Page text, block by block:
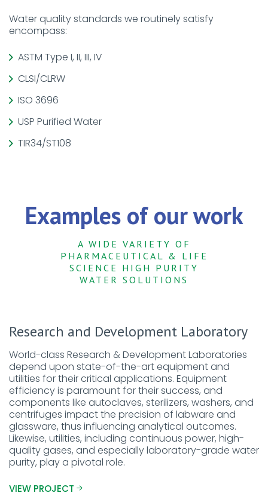
Water quality standards we routinely satisfy
encompass:
ASTM Type I, II, III, IV
CLSI/CLRW
ISO 3696
USP Purified Water
TIR34/ST108
Examples of our work
A WIDE VARIETY OF
PHARMACEUTICAL & LIFE
SCIENCE HIGH PURITY
WATER SOLUTIONS
Research and Development Laboratory
World-class Research & Development Laboratories
depend upon state-of-the-art equipment and
utilities for their critical applications. Equipment
efficiency is paramount for their success, and
components like autoclaves, sterilizers, washers, and
centrifuges impact the precision of labware and
glassware, thus influencing analytical outcomes.
Likewise, utilities, including continuous power, high-
quality gases, and especially laboratory-grade water
purity, play a pivotal role.
VIEW PROJECT